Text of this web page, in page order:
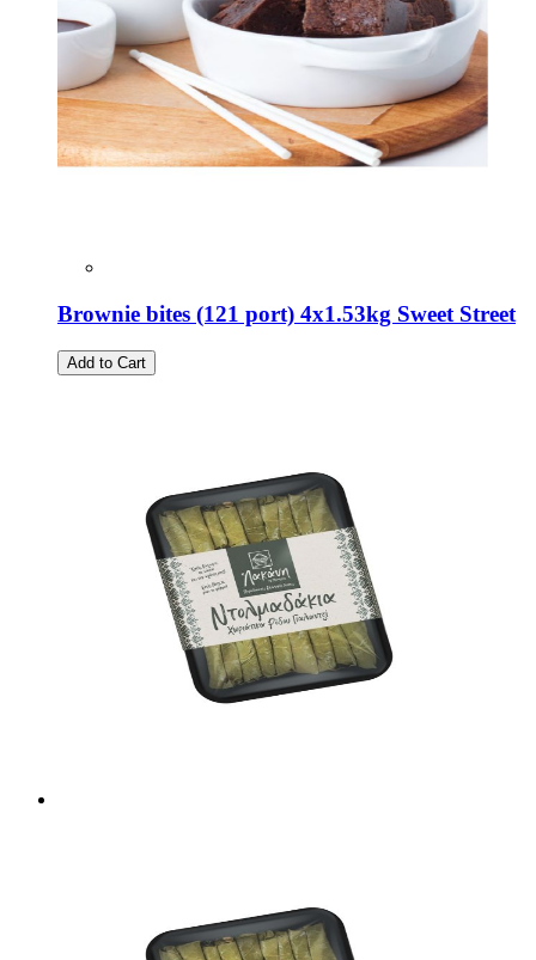
Brownie bites (121 port) 4x1.53kg Sweet Street
Add to Cart